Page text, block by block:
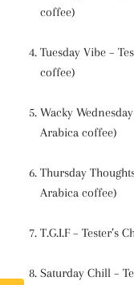
coffee)
Tuesday Vibe –
coffee)
Wacky
Arabica coffee)
Thursday
Arabica coffee)
T.G.I.F – Tester’s
Saturday Chill –